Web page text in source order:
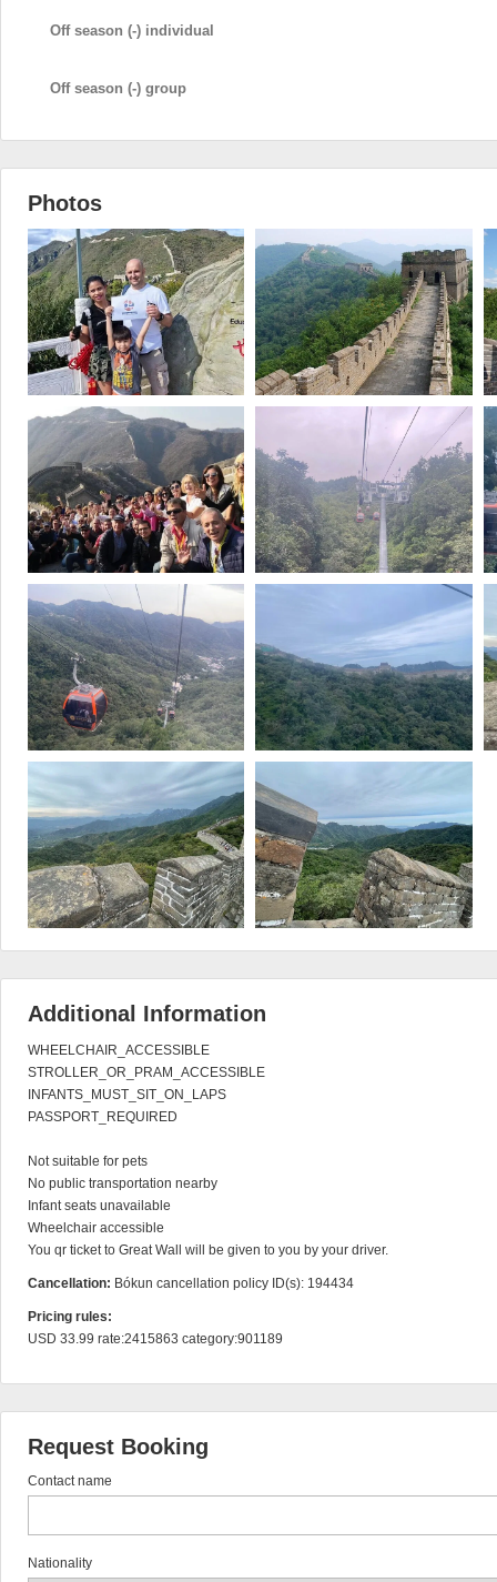
Off season (-) individual
Off season (-) group
Photos
Additional Information
WHEELCHAIR_ACCESSIBLE
STROLLER_OR_PRAM_ACCESSIBLE
INFANTS_MUST_SIT_ON_LAPS
PASSPORT_REQUIRED
Not suitable for pets
No public transportation nearby
Infant seats unavailable
Wheelchair accessible
You qr ticket to Great Wall will be given to you by your driver.
Cancellation: Bókun cancellation policy ID(s): 194434
Pricing rules:
USD 33.99 rate:2415863 category:901189
Request Booking
Contact name
Nationality